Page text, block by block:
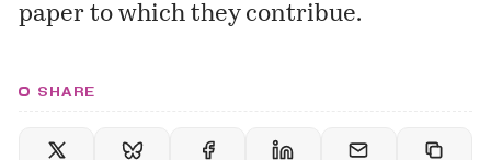
paper to which they contribue.
SHARE